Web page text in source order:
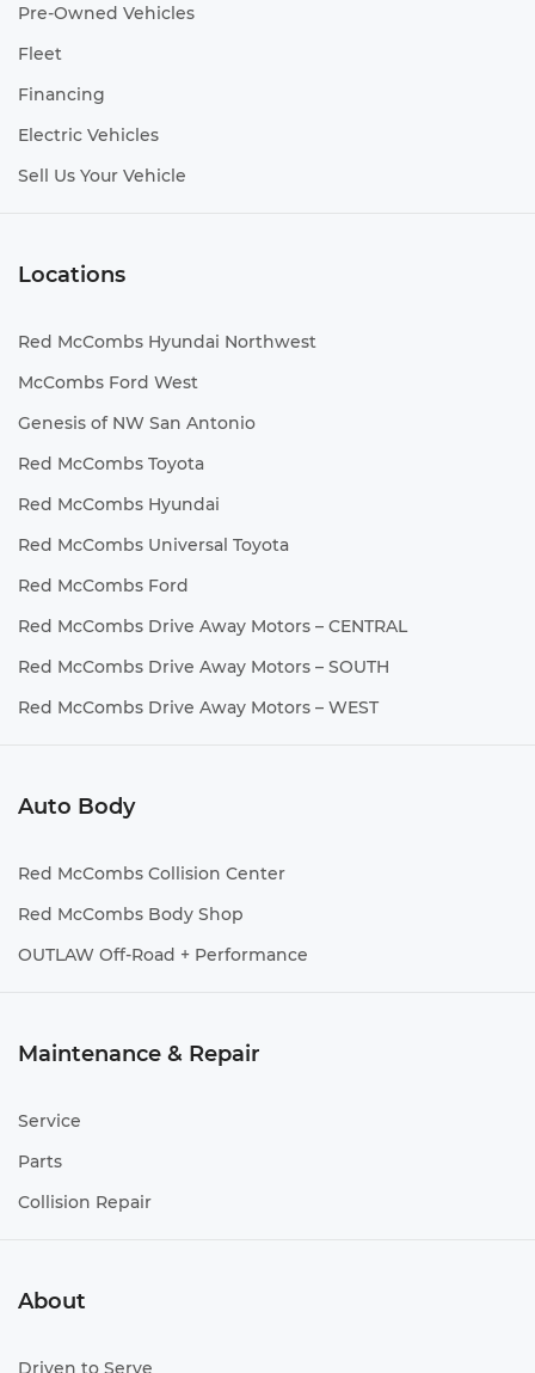
Pre-Owned Vehicles
Fleet
Financing
Electric Vehicles
Sell Us Your Vehicle
Locations
Red McCombs Hyundai Northwest
McCombs Ford West
Genesis of NW San Antonio
Red McCombs Toyota
Red McCombs Hyundai
Red McCombs Universal Toyota
Red McCombs Ford
Red McCombs Drive Away Motors – CENTRAL
Red McCombs Drive Away Motors – SOUTH
Red McCombs Drive Away Motors – WEST
Auto Body
Red McCombs Collision Center
Red McCombs Body Shop
OUTLAW Off-Road + Performance
Maintenance & Repair
Service
Parts
Collision Repair
About
Driven to Serve